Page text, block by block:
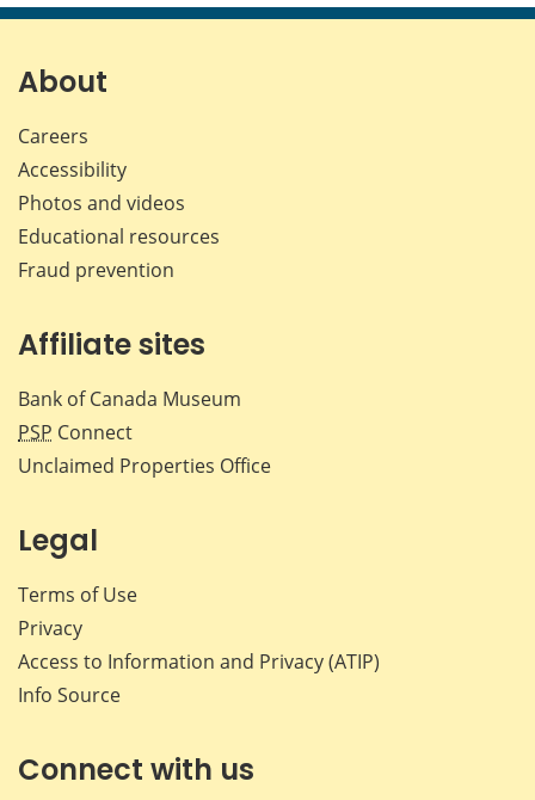
page page page page
About
Careers
Accessibility
Photos and videos
Educational resources
Fraud prevention
Affiliate sites
Bank of Canada Museum
PSP Connect
Unclaimed Properties Office
Legal
Terms of Use
Privacy
Access to Information and Privacy (ATIP)
Info Source
Connect with us